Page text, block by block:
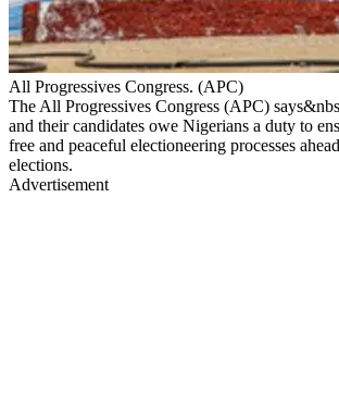
All Progressives Congress. (APC)
The All Progressives Congress (APC)
and their candidates owe Nigerians a duty to
free and peaceful electioneering processes
elections.
Advertisement